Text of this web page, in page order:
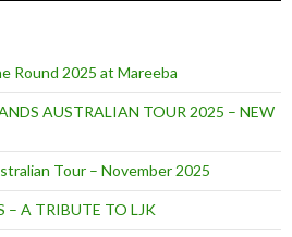
Round 2025 at Mareeba
AUSTRALIAN TOUR 2025 – NEW
Tour – November 2025
– A TRIBUTE TO LJK